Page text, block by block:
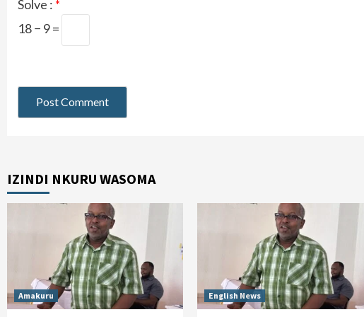
Solve : *
18 − 9 =
IZINDI NKURU WASOMA
Amakuru English News